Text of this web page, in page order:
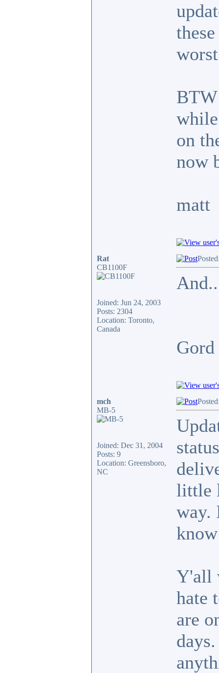
on
now
matt
Rat
CB1100F
Joined: Jun 24, 2003
Posts: 2304
Location: Toronto,
Canada
Gord
mch
MB-5
Joined: Dec 31, 2004
Posts: 9
Location: Greensboro,
NC
little
way.
Y'all
hate
are